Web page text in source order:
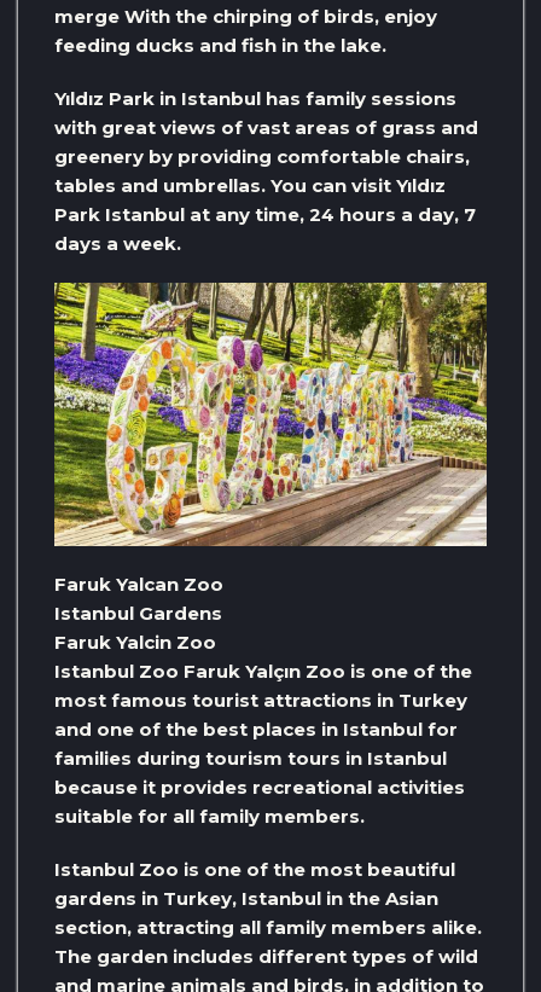
merge With the chirping of birds, enjoy
feeding ducks and fish in the lake.
Yıldız Park in Istanbul has family sessions
with great views of vast areas of grass and
greenery by providing comfortable chairs,
tables and umbrellas. You can visit Yıldız
Park Istanbul at any time, 24 hours a day, 7
days a week.
Faruk Yalcan Zoo
Istanbul Gardens
Faruk Yalcin Zoo
Istanbul Zoo Faruk Yalçın Zoo is one of the
most famous tourist attractions in Turkey
and one of the best places in Istanbul for
families during tourism tours in Istanbul
because it provides recreational activities
suitable for all family members.
Istanbul Zoo is one of the most beautiful
gardens in Turkey, Istanbul in the Asian
section, attracting all family members alike.
The garden includes different types of wild
and marine animals and birds, in addition to